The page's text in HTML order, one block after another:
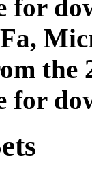
for
the
for